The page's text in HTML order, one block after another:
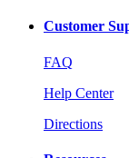
Customer
FAQ
Help Center
Directions